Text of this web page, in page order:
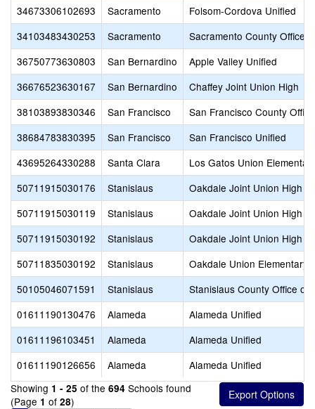
34673306102693
Sacramento
Folsom-Cordova Unified
34103483430253
Sacramento
Sacramento County Office
36750773630803
San Bernardino
Apple Valley Unified
36676523630167
San Bernardino
Chaffey Joint Union High
38103893830346
San Francisco
San Francisco County
38684783830395
San Francisco
San Francisco Unified
43695264330288
Santa Clara
Los Gatos Union
50711915030176
Stanislaus
Oakdale Joint Union High
50711915030119
Stanislaus
Oakdale Joint Union High
50711915030192
Stanislaus
Oakdale Joint Union High
50711835030192
Stanislaus
Oakdale Union Elementary
50105046071591
Stanislaus
Stanislaus County Office of
01611190130476
Alameda
Alameda Unified
01611196103451
Alameda
Alameda Unified
01611190126656
Alameda
Alameda Unified
Showing 1 - 25 of the 694 Schools found
(Page 1 of 28)